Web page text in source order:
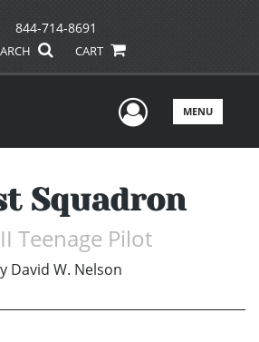
844-714-8691
CART
UserMENU
Squadron
Teenage Pilot
David W. Nelson